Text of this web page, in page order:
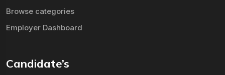
Browse categories
Employer Dashboard
Candidate’s